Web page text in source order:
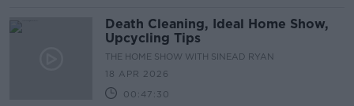
Death Cleaning, Ideal Home Show,
Upcycling Tips
THE HOME SHOW WITH SINEAD RYAN
18 APR 2026
00:47:30